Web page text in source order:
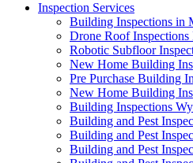
Inspection Services
Building Inspections in
Drone Roof Inspections
Robotic Subfloor
New Home Building
Pre Purchase Building
New Home Building
Building Inspections
Building and Pest
Building and Pest
Building and Pest